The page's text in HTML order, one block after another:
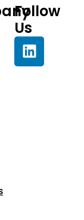
Follow
Us